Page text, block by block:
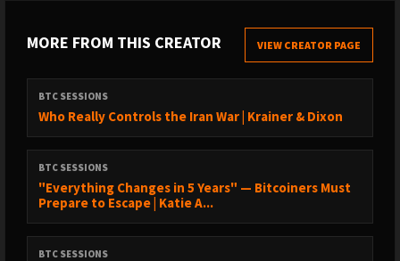
MORE FROM THIS CREATOR VIEW CREATOR PAGE
BTC SESSIONS
Who Really Controls the Iran War | Krainer & Dixon
BTC SESSIONS
"Everything Changes in 5 Years" — Bitcoiners Must
Prepare to Escape | Katie A...
BTC SESSIONS